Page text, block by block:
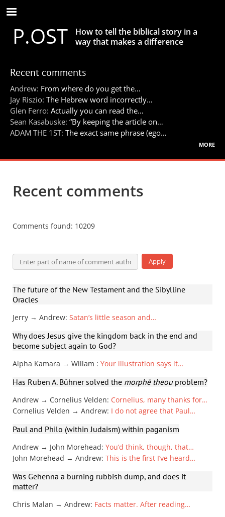
Skip
to
main
contentP.OST
How to tell the biblical story in a
way that makes a difference
Recent comments
Andrew: From where do you get the…
Jay Riszio: The Hebrew word incorrectly…
Glen Ferro: Actually you can read the…
Sean Kasabuske: “By keeping the article on…
ADAM THE 1ST: The exact same phrase (ego…
more
Recent comments
Comments found: 10209
The future of the New Testament and the Sibylline
Oracles
Jerry → Andrew: Satan’s little season and…
Why does Jesus give the kingdom back in the end and
become subject again to God?
Alpha Kamara → Willam : Your illustration says it…
Has Ruben A. Bühner solved the morphē theouproblem?
Andrew → Cornelius Velden: Cornelius, many thanks for…
Cornelius Velden → Andrew: I do not agree that Paul…
Paul and Philo (within Judaism) within paganism
Andrew → John Morehead: You’d think, though, that…
John Morehead → Andrew: This is the first I’ve heard…
Was Gehenna a burning rubbish dump, and does it
matter?
Chris Malan → Andrew: Facts matter. After reading…